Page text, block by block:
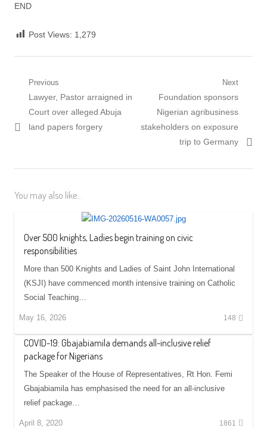
END
Post Views: 1,279
Post
navigation
Previous
Previous
post:
Lawyer, Pastor arraigned in
Court over alleged Abuja
land papers forgery
Next
Next
post:
Foundation sponsors
Nigerian agribusiness
stakeholders on exposure
trip to Germany
You may also like...
Over 500 knights, Ladies begin training on civic
responsibilities
More than 500 Knights and Ladies of Saint John International
(KSJI) have commenced month intensive training on Catholic
Social Teaching…
May 16, 2026 148
COVID-19: Gbajabiamila demands all-inclusive relief
package for Nigerians
The Speaker of the House of Representatives, Rt Hon. Femi
Gbajabiamila has emphasised the need for an all-inclusive
relief package…
April 8, 2020 1861